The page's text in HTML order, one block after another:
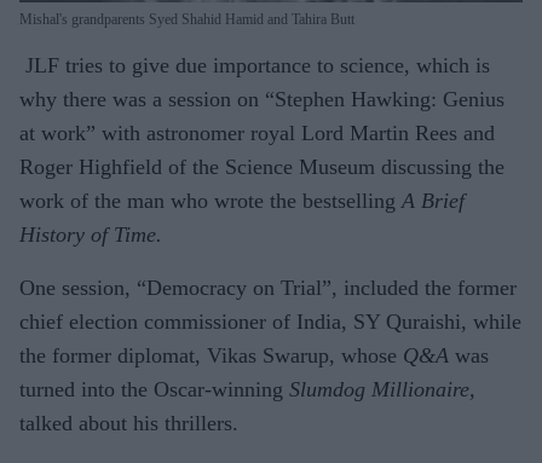
Mishal's grandparents Syed Shahid Hamid and Tahira Butt
JLF tries to give due importance to science, which is
why there was a session on “Stephen Hawking: Genius
at work” with astronomer royal Lord Martin Rees and
Roger Highfield of the Science Museum discussing the
work of the man who wrote the bestsellingA Brief
History of Time.
One session, “Democracy on Trial”, included the former
chief election commissioner of India, SY Quraishi, while
the former diplomat, Vikas Swarup, whose Q&A was
turned into the Oscar-winning Slumdog Millionaire,
talked about his thrillers.